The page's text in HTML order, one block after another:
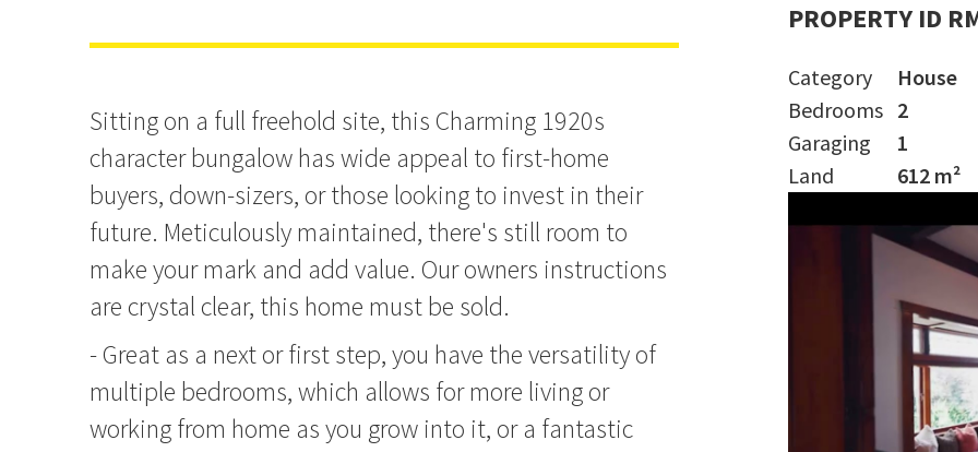
Sitting on a full freehold site, this Charming 1920s
character bungalow has wide appeal to first-home
buyers, down-sizers, or those looking to invest in their
future. Meticulously maintained, there's still room to
make your mark and add value. Our owners instructions
are crystal clear, this home must be sold.
- Great as a next or first step, you have the versatility of
multiple bedrooms, which allows for more living or
working from home as you grow into it, or a fantastic
PROPERTY ID
Category
House
Bedrooms 2
Garaging
1
Land
612 m²